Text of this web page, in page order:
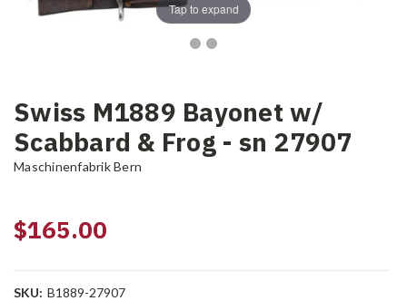
Tap to expand
Swiss M1889 Bayonet w/
Scabbard & Frog - sn 27907
Maschinenfabrik Bern
$165.00
SKU: B1889-27907